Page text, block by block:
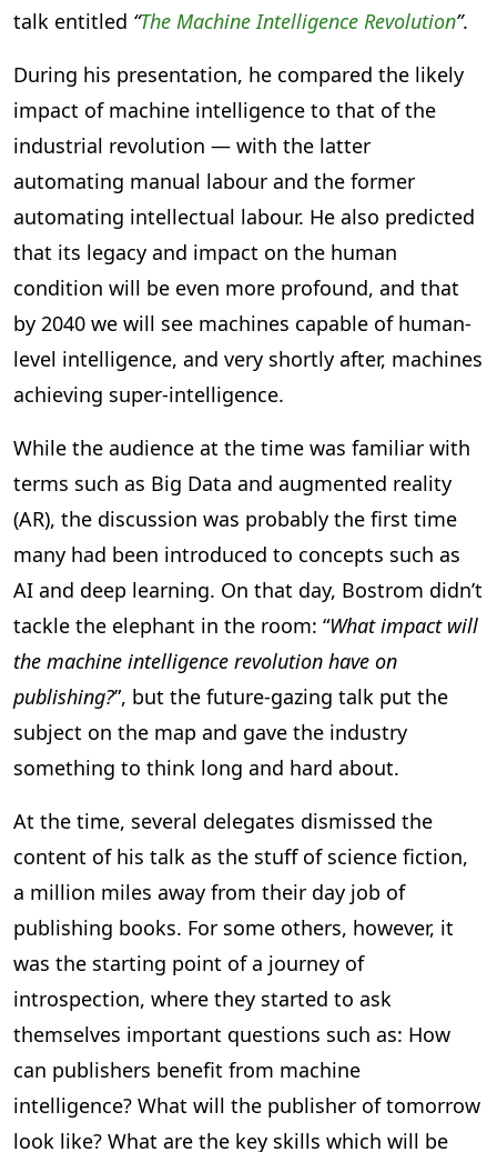
talk entitled “The Machine Intelligence Revolution”.
During his presentation, he compared the likely
impact of machine intelligence to that of the
industrial revolution — with the latter
automating manual labour and the former
automating intellectual labour. He also predicted
that its legacy and impact on the human
condition will be even more profound, and that
by 2040 we will see machines capable of human-
level intelligence, and very shortly after, machines
achieving super-intelligence.
While the audience at the time was familiar with
terms such as Big Data and augmented reality
(AR), the discussion was probably the first time
many had been introduced to concepts such as
AI and deep learning. On that day, Bostrom didn’t
tackle the elephant in the room: “What impact will
the machine intelligence revolution have on
publishing?”, but the future-gazing talk put the
subject on the map and gave the industry
something to think long and hard about.
At the time, several delegates dismissed the
content of his talk as the stuff of science fiction,
a million miles away from their day job of
publishing books. For some others, however, it
was the starting point of a journey of
introspection, where they started to ask
themselves important questions such as: How
can publishers benefit from machine
intelligence? What will the publisher of tomorrow
look like? What are the key skills which will be